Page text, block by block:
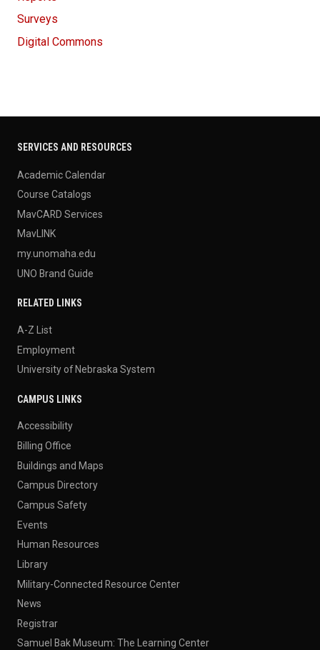
Surveys
Digital Commons
SERVICES AND RESOURCES
Academic Calendar
Course Catalogs
MavCARD Services
MavLINK
my.unomaha.edu
UNO Brand Guide
RELATED LINKS
A-Z List
Employment
University of Nebraska System
CAMPUS LINKS
Accessibility
Billing Office
Buildings and Maps
Campus Directory
Campus Safety
Events
Human Resources
Library
Military-Connected Resource Center
News
Registrar
Samuel Bak Museum: The Learning Center